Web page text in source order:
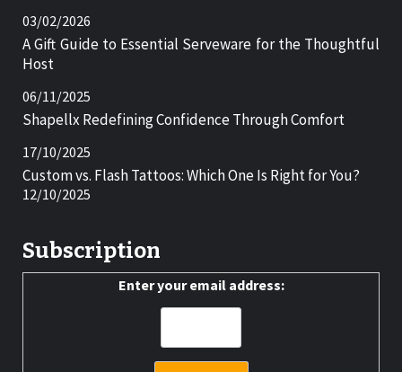
03/02/2026
A Gift Guide to Essential Serveware for the Thoughtful
Host
06/11/2025
Shapellx Redefining Confidence Through Comfort
17/10/2025
Custom vs. Flash Tattoos: Which One Is Right for You?
12/10/2025
Subscription
Enter your email address: